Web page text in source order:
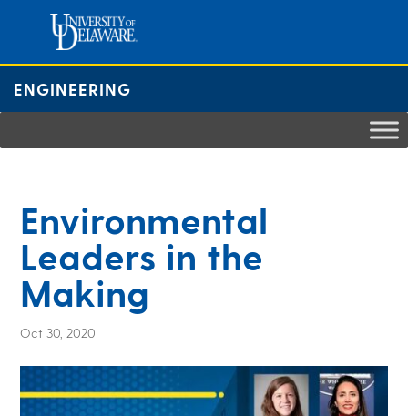
content
ENGINEERING
Environmental
Leaders in the
Making
Oct 30, 2020